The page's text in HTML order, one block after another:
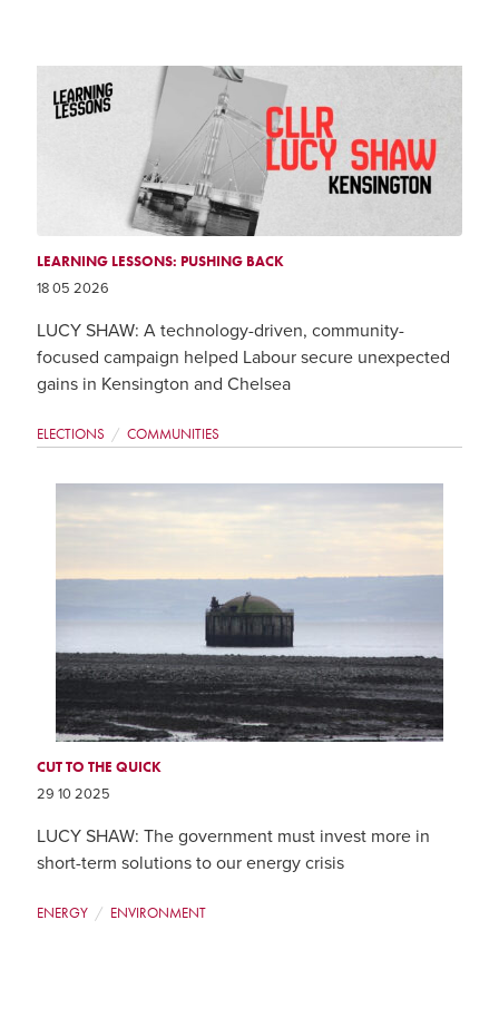
LEARNING LESSONS: PUSHING BACK
18 05 2026
LUCY SHAW: A technology-driven, community-
focused campaign helped Labour secure unexpected
gains in Kensington and Chelsea
ELECTIONS COMMUNITIES
CUT TO THE QUICK
29 10 2025
LUCY SHAW: The government must invest more in
short-term solutions to our energy crisis
ENERGY ENVIRONMENT